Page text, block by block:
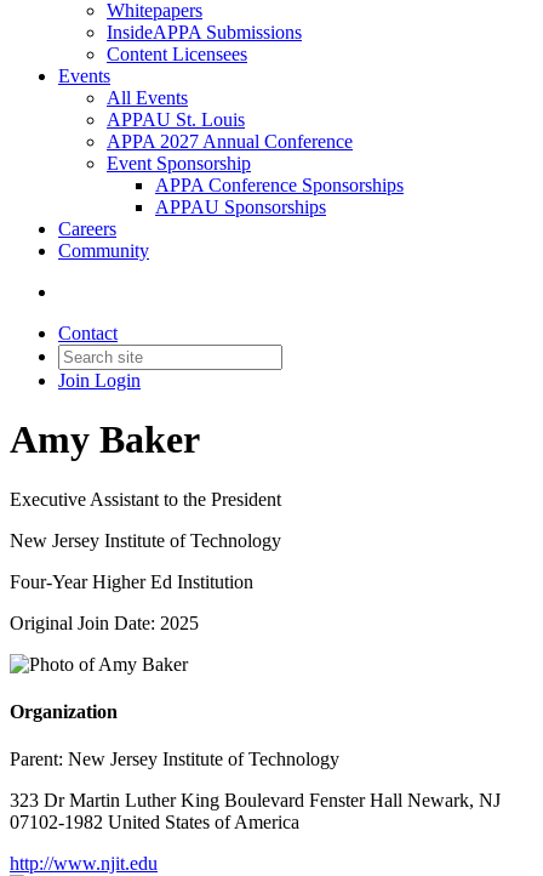
Whitepapers
InsideAPPA Submissions
Content Licensees
Events
All Events
APPAU St. Louis
APPA 2027 Annual Conference
Event Sponsorship
APPA Conference Sponsorships
APPAU Sponsorships
Careers
Community
Contact
Join Login
Amy Baker
Executive Assistant to the President
New Jersey Institute of Technology
Four-Year Higher Ed Institution
Original Join Date: 2025
Organization
Parent: New Jersey Institute of Technology
323 Dr Martin Luther King Boulevard Fenster Hall Newark, NJ
07102-1982 United States of America
http://www.njit.edu